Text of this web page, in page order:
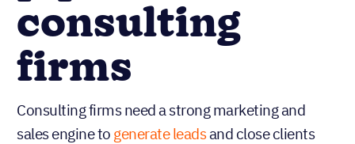
consulting
firms
Consulting firms need a strong marketing and
sales engine to generate leadsand close clients